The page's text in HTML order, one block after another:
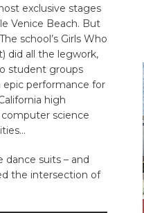
exclusive stages
Venice Beach. But
school’s Girls Who
did all the legwork,
student groups
performance for
high
science
suits – and
the intersection of